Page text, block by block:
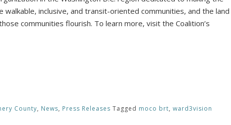
inclusive, and transit-oriented communities, and the land
communities flourish. To learn more, visit the Coalition’s
County, News, Press Releases Tagged moco brt, ward3vision